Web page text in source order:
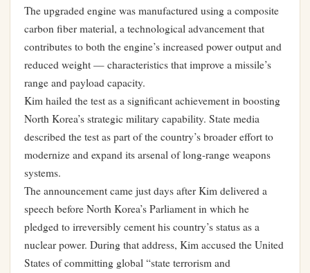
The upgraded engine was manufactured using a composite
carbon fiber material, a technological advancement that
contributes to both the engine’s increased power output and
reduced weight — characteristics that improve a missile’s
range and payload capacity.
Kim hailed the test as a significant achievement in boosting
North Korea’s strategic military capability. State media
described the test as part of the country’s broader effort to
modernize and expand its arsenal of long-range weapons
systems.
The announcement came just days after Kim delivered a
speech before North Korea’s Parliament in which he
pledged to irreversibly cement his country’s status as a
nuclear power. During that address, Kim accused the United
States of committing global “state terrorism and